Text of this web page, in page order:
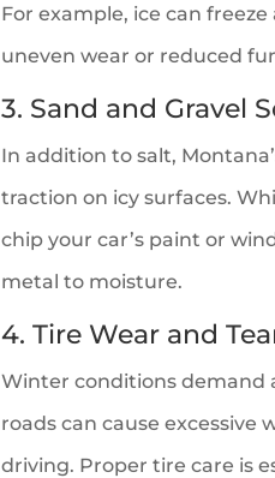
For example, ice can
uneven wear or reduced
3. Sand and Gravel
In addition to salt,
traction on icy surfaces.
chip your car’s paint or
metal to moisture.
4. Tire Wear and
Winter conditions demand
roads can cause excessive
driving. Proper tire care is